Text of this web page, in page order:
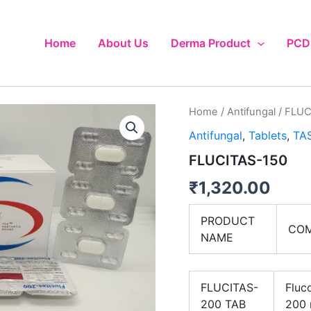
Home About Us Derma Product
Home / Antifungal /
Antifungal, Tablets,
FLUCITAS-150
₹1,320.00
PRODUCT
NAME
FLUCITAS-
200 TAB
200